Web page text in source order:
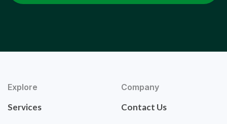
Explore
Services
Company
Contact Us